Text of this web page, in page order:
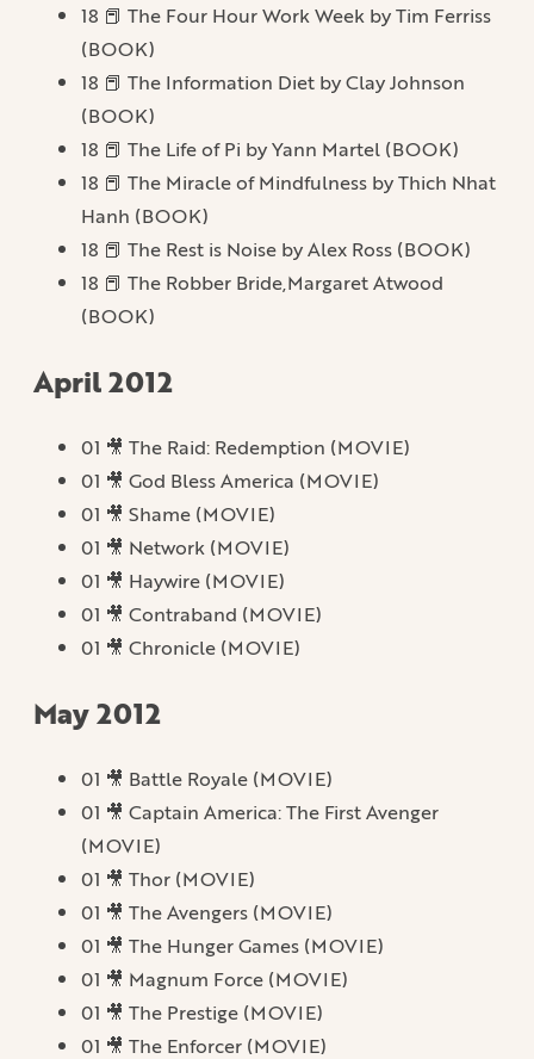
18 📕 The Four Hour Work Week by Tim Ferriss
(BOOK)
18 📕 The Information Diet by Clay Johnson
(BOOK)
18 📕 The Life of Pi by Yann Martel (BOOK)
18 📕 The Miracle of Mindfulness by Thich Nhat
Hanh (BOOK)
18 📕 The Rest is Noise by Alex Ross (BOOK)
18 📕 The Robber Bride,Margaret Atwood
(BOOK)
April 2012
01 🎥 The Raid: Redemption (MOVIE)
01 🎥 God Bless America (MOVIE)
01 🎥 Shame (MOVIE)
01 🎥 Network (MOVIE)
01 🎥 Haywire (MOVIE)
01 🎥 Contraband (MOVIE)
01 🎥 Chronicle (MOVIE)
May 2012
01 🎥 Battle Royale (MOVIE)
01 🎥 Captain America: The First Avenger
(MOVIE)
01 🎥 Thor (MOVIE)
01 🎥 The Avengers (MOVIE)
01 🎥 The Hunger Games (MOVIE)
01 🎥 Magnum Force (MOVIE)
01 🎥 The Prestige (MOVIE)
01 🎥 The Enforcer (MOVIE)